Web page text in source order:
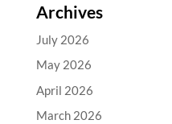
Archives
July 2026
May 2026
April 2026
March 2026